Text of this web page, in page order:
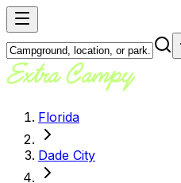
Florida
Dade City